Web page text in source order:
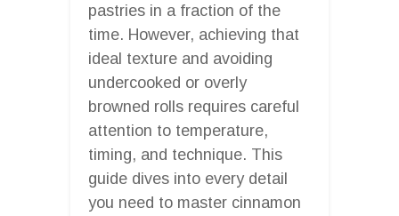
pastries in a fraction of the
time. However, achieving that
ideal texture and avoiding
undercooked or overly
browned rolls requires careful
attention to temperature,
timing, and technique. This
guide dives into every detail
you need to master cinnamon